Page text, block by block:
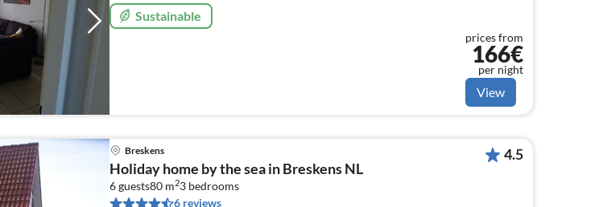
Sustainable
prices from
166€
per night
View
Breskens
Holiday home by the sea in Breskens NL
6 guests80 m23 bedrooms
6 reviews
4.5